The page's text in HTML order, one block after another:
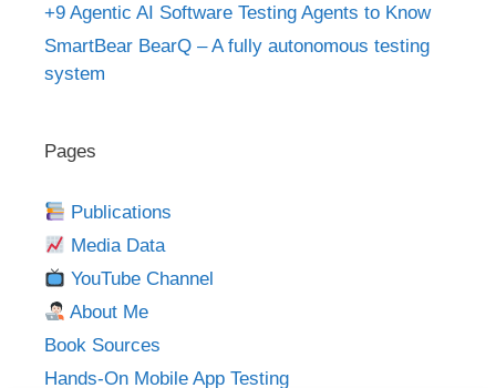
+9 Agentic AI Software Testing Agents to Know
SmartBear BearQ – A fully autonomous testing
system
Pages
Publications
Media Data
YouTube Channel
About Me
Book Sources
Hands-On Mobile App Testing